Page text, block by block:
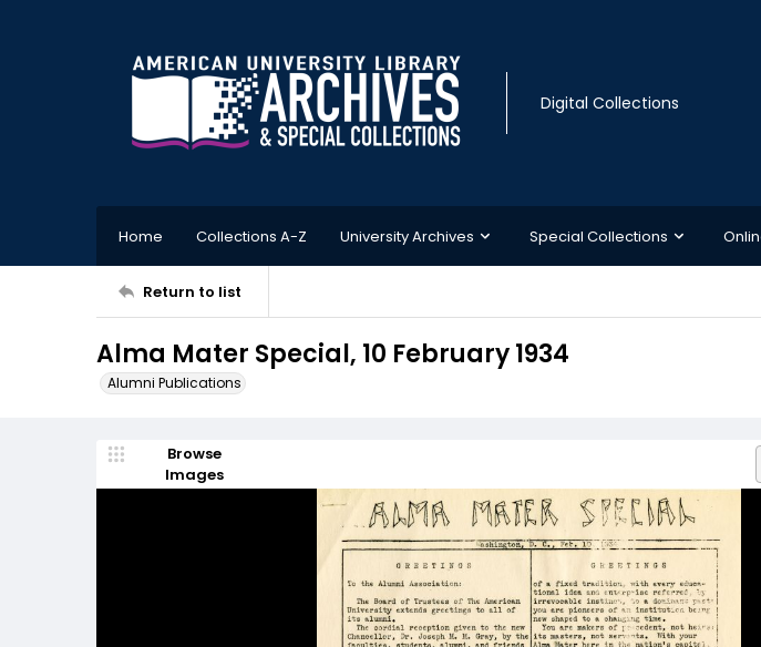
Digital Collections
Home Collections A-Z University Archives Special Collections
Return to list
Alma Mater Special, 10 February 1934
Alumni Publications
Browse
Images